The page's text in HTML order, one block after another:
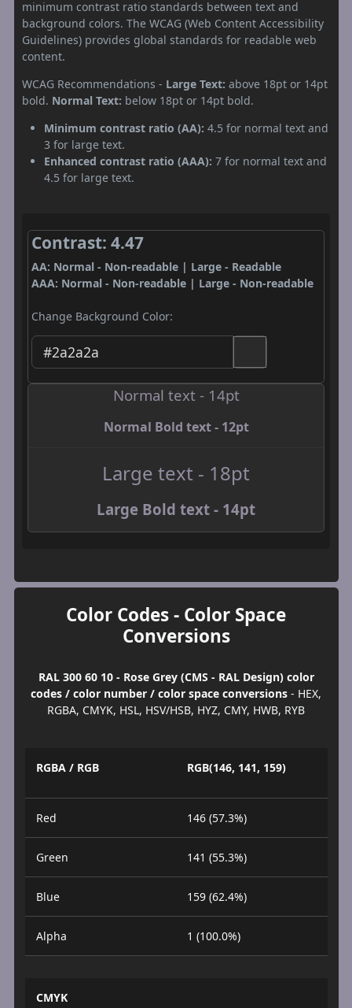
minimum contrast ratio standards between text and
background colors. The WCAG (Web Content Accessibility
Guidelines) provides global standards for readable web
content.
WCAG Recommendations - Large Text: above 18pt or 14pt
bold. Normal Text: below 18pt or 14pt bold.
Minimum contrast ratio (AA): 4.5 for normal text and
3 for large text.
Enhanced contrast ratio (AAA): 7 for normal text and
4.5 for large text.
Contrast: 4.47
AA: Normal - Non-readable | Large - Readable
AAA: Normal - Non-readable | Large - Non-readable
Change Background Color:
Normal text - 14pt
Normal Bold text - 12pt
Large text - 18pt
Large Bold text - 14pt
Color Codes - Color Space
Conversions
RAL 300 60 10 - Rose Grey (CMS - RAL Design) color
codes / color number / color space conversions - HEX,
RGBA, CMYK, HSL, HSV/HSB, HYZ, CMY, HWB, RYB
RGBA / RGB RGB(146, 141, 159)
Red 146 (57.3%)
Green 141 (55.3%)
Blue 159 (62.4%)
Alpha 1 (100.0%)
CMYK